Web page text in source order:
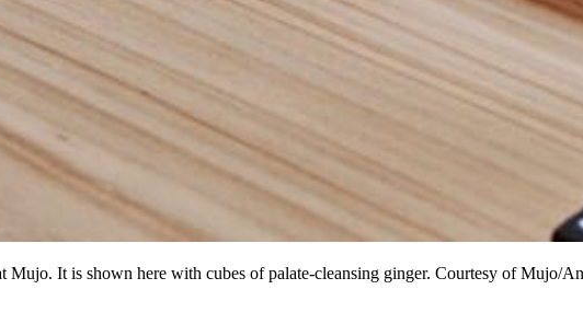
Mujo. It is shown here with cubes of palate-cleansing ginger. Courtesy of Mujo/